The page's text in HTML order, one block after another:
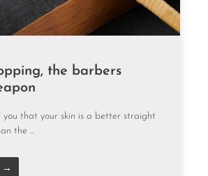
the barbers
that your skin is a better straight
the ...
→